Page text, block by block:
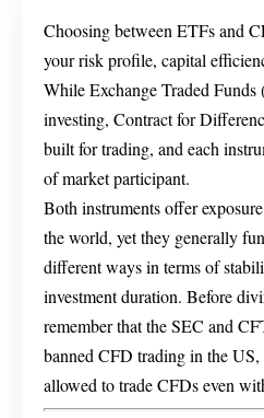
Choosing between ETFs and
your risk profile, capital
While Exchange Traded Funds
investing, Contract for
built for trading, and each
of market participant.
Both instruments offer
the world, yet they generally
different ways in terms of
investment duration. Before
remember that the SEC and
banned CFD trading in the US,
allowed to trade CFDs even